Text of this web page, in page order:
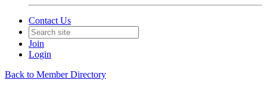
Contact Us
Join
Login
Back to Member Directory